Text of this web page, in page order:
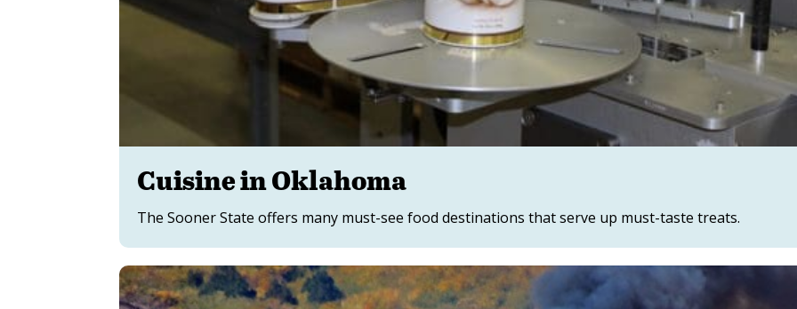
Cuisine in Oklahoma
The Sooner State offers many must-see food destinations that serve up must-taste treats.